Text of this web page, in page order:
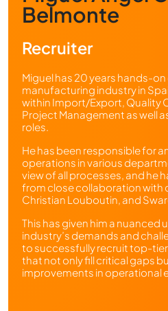
Belmonte
Recruiter
Miguel has 20 years hands-
manufacturing industry in
within Import/Export, Quality
Project Management as well
roles.
He has been responsible for
operations in various
view of all processes, and he
from close collaboration with
Christian Louboutin, and
This has given him a nuanced
industry’s demands and
to successfully recruit top-
that not only fill critical gaps
improvements in operational